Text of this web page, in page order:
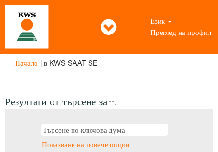
Език
Преглед на профил
Начало | в KWS SAAT SE(настояща
Резултати от търсене за "".
Показване на повече опции